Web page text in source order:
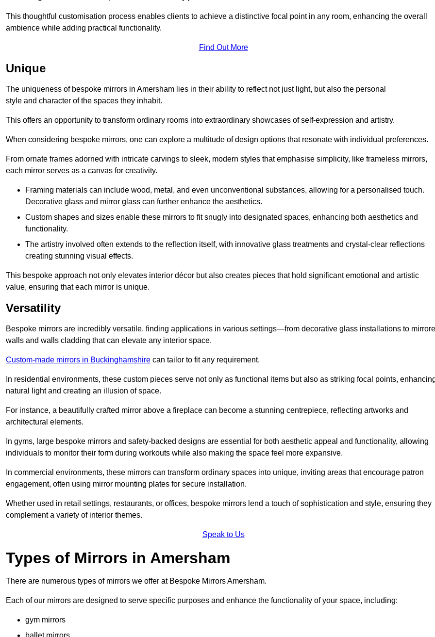
This thoughtful customisation process enables clients to achieve a distinctive focal point in any room, enhancing the overall
ambience while adding practical functionality.
Find Out More
Unique
The uniqueness of bespoke mirrors in Amersham lies in their ability to reflect not just light, but also the personal
style and character of the spaces they inhabit.
This offers an opportunity to transform ordinary rooms into extraordinary showcases of self-expression and artistry.
When considering bespoke mirrors, one can explore a multitude of design options that resonate with individual preferences.
From ornate frames adorned with intricate carvings to sleek, modern styles that emphasise simplicity, like frameless mirrors,
each mirror serves as a canvas for creativity.
Framing materials can include wood, metal, and even unconventional substances, allowing for a personalised touch.
Decorative glass and mirror glass can further enhance the aesthetics.
Custom shapes and sizes enable these mirrors to fit snugly into designated spaces, enhancing both aesthetics and
functionality.
The artistry involved often extends to the reflection itself, with innovative glass treatments and crystal-clear reflections
creating stunning visual effects.
This bespoke approach not only elevates interior décor but also creates pieces that hold significant emotional and artistic
value, ensuring that each mirror is unique.
Versatility
Bespoke mirrors are incredibly versatile, finding applications in various settings—from decorative glass installations to
walls and walls cladding that can elevate any interior space.
Custom-made mirrors in Buckinghamshire can tailor to fit any requirement.
In residential environments, these custom pieces serve not only as functional items but also as striking focal points,
natural light and creating an illusion of space.
For instance, a beautifully crafted mirror above a fireplace can become a stunning centrepiece, reflecting artworks and
architectural elements.
In gyms, large bespoke mirrors and safety-backed designs are essential for both aesthetic appeal and functionality, allowing
individuals to monitor their form during workouts while also making the space feel more expansive.
In commercial environments, these mirrors can transform ordinary spaces into unique, inviting areas that encourage patron
engagement, often using mirror mounting plates for secure installation.
Whether used in retail settings, restaurants, or offices, bespoke mirrors lend a touch of sophistication and style, ensuring they
complement a variety of interior themes.
Speak to Us
Types of Mirrors in Amersham
There are numerous types of mirrors we offer at Bespoke Mirrors Amersham.
Each of our mirrors are designed to serve specific purposes and enhance the functionality of your space, including:
gym mirrors